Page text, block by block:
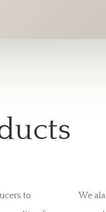
to
We